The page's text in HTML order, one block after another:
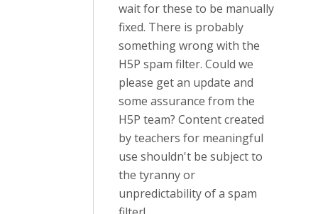
wait for these to be manually
fixed. There is probably
something wrong with the
H5P spam filter. Could we
please get an update and
some assurance from the
H5P team? Content created
by teachers for meaningful
use shouldn't be subject to
the tyranny or
unpredictability of a spam